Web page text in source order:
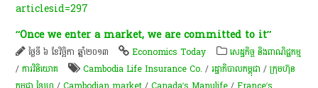
articlesid=297
“Once we enter a market, we are committed to it”
ថ្ងៃទី ៦ ខែវិច្ឆិកា ឆ្នាំ២០១៣ Economics Today
សេដ្ឋកិច្ច និងពាណិជ្ជកម្ម
/ការវិនិយោគ Cambodia Life Insurance Co. /រដ្ឋាភិបាលកម្ពុជា /ក្រុមហ៊ុន